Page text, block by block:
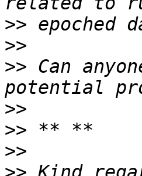
>>
>>
>> Can
>>
>>
>>